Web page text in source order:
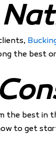
the best
the best in
to get